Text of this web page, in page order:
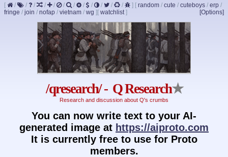
[ / / / / / / / / / / / / ] [ random / cute / cuteboys / erp /
fringe / join / nofap / vietnam / wg ] [Options]
[ watchlist]
/qresearch/ - Q Research★
Research and discussion about Q's crumbs
You can now write text to your AI-
generated image at https://aiproto.com
It is currently free to use for Proto
members.